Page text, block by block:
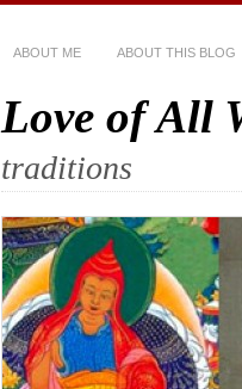
ABOUT ME ABOUT THIS BLOG
Love of All
traditions